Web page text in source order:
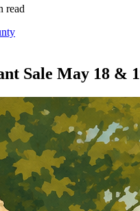
read
Sale May 18 &